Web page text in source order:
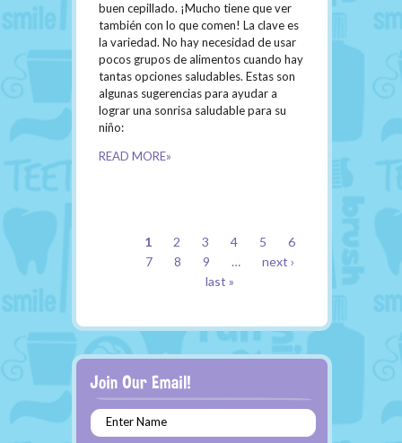
buen cepillado. ¡Mucho tiene que ver
también con lo que comen! La clave es
la variedad. No hay necesidad de usar
pocos grupos de alimentos cuando hay
tantas opciones saludables. Estas son
algunas sugerencias para ayudar a
lograr una sonrisa saludable para su
niño:
READ MORE»
PAGES
1 2 3 4 5
6
7
8 9 …
next ›
last »
Enter Name